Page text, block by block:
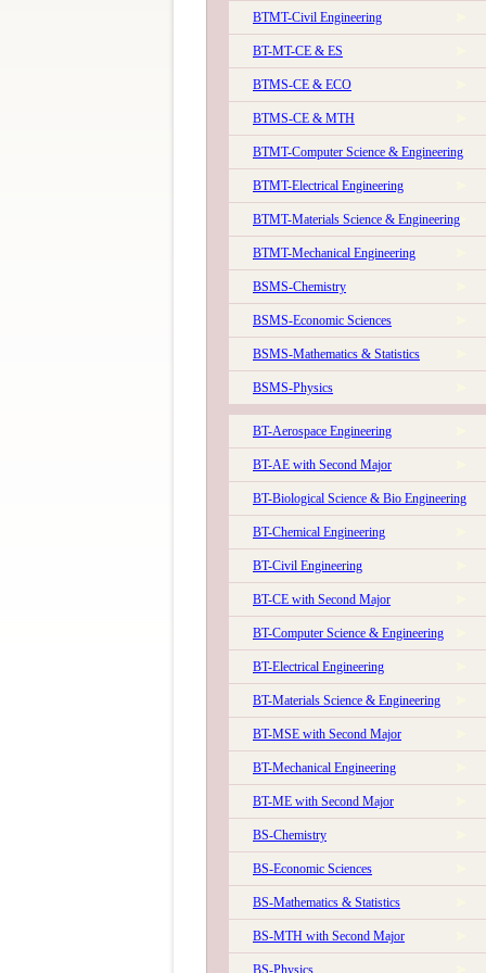
The 56th Convocation of IIT Kanpur will be held
The 57th Convocation of IIT Kanpur will be held
The 58th Convocation of IIT Kanpur will be held
The 59th Convocation of IIT Kanpur will be held
BTMT-Civil Engineering
BT-MT-CE & ES
BTMS-CE & ECO
BTMS-CE & MTH
BTMT-Computer Science & Engineering
BTMT-Electrical Engineering
BTMT-Materials Science & Engineering
BTMT-Mechanical Engineering
BSMS-Chemistry
BSMS-Economic Sciences
BSMS-Mathematics & Statistics
BSMS-Physics
BT-Aerospace Engineering
BT-AE with Second Major
BT-Biological Science & Bio Engineering
BT-Chemical Engineering
BT-Civil Engineering
BT-CE with Second Major
BT-Computer Science & Engineering
BT-Electrical Engineering
BT-Materials Science & Engineering
BT-MSE with Second Major
BT-Mechanical Engineering
BT-ME with Second Major
BS-Chemistry
BS-Economic Sciences
BS-Mathematics & Statistics
BS-MTH with Second Major
BS-Physics